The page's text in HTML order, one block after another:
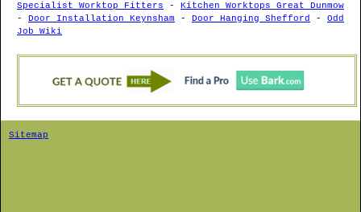
Specialist Worktop Fitters - Kitchen Worktops Great Dunmow
- Door Installation Keynsham - Door Hanging Shefford - Odd
Job Wiki
Sitemap